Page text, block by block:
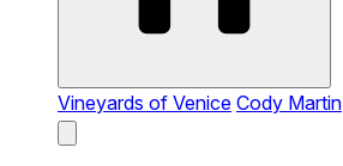
Vineyards of Venice Cody Martin